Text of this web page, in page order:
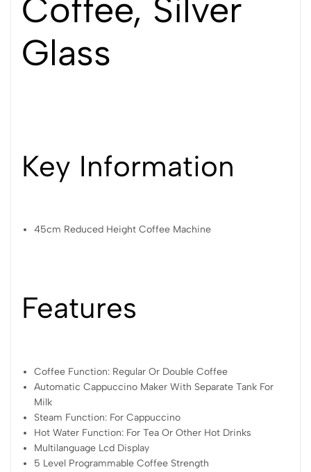
Coffee, Silver
Glass
Key Information
45cm Reduced Height Coffee Machine
Features
Coffee Function: Regular Or Double Coffee
Automatic Cappuccino Maker With Separate Tank For
Milk
Steam Function: For Cappuccino
Hot Water Function: For Tea Or Other Hot Drinks
Multilanguage Lcd Display
5 Level Programmable Coffee Strength